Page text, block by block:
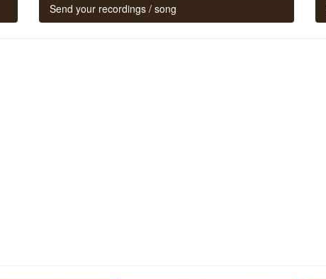
Send your recordings / song